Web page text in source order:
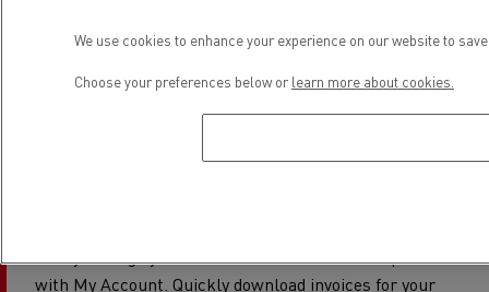
with My Account. Quickly download invoices for your
We use cookies to enhance your experience on our website to
Choose your preferences below or learn more about cookies.